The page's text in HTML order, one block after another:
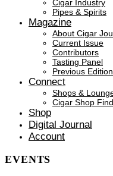
Cigar Industry
Pipes & Spirits
Magazine
About Cigar
Current Issue
Contributors
Tasting Panel
Previous
Connect
Shops &
Cigar Shop
Shop
Digital Journal
Account
EVENTS